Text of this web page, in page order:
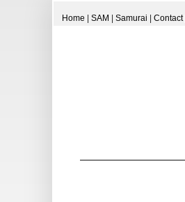
Home SAM Samurai Contact|